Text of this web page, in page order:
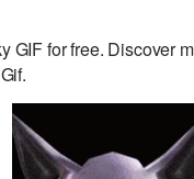
GIF for free. Discover